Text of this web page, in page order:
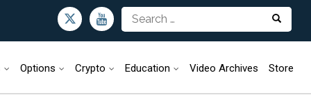
Options Crypto Education Video Archives Store